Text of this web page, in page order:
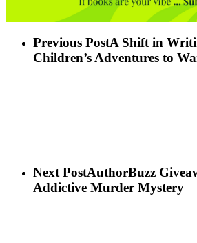
Previous PostA Shift in
Children’s Adventures to
Next PostAuthorBuzz
Addictive Murder Mystery